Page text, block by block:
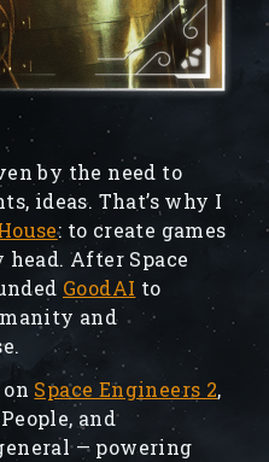
by the need to
ideas. That’s why I
: to create games
After Space
GoodAI to
and
Space Engineers 2,
and
— powering